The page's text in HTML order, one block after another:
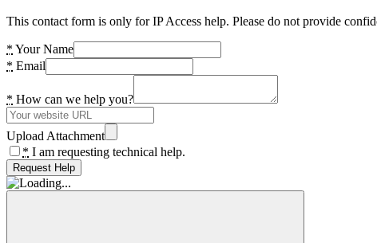
This contact form is only for IP Access help. Please do not provide
* Your Name
* Email
* How can we help you?
Upload Attachment
* I am requesting technical help.